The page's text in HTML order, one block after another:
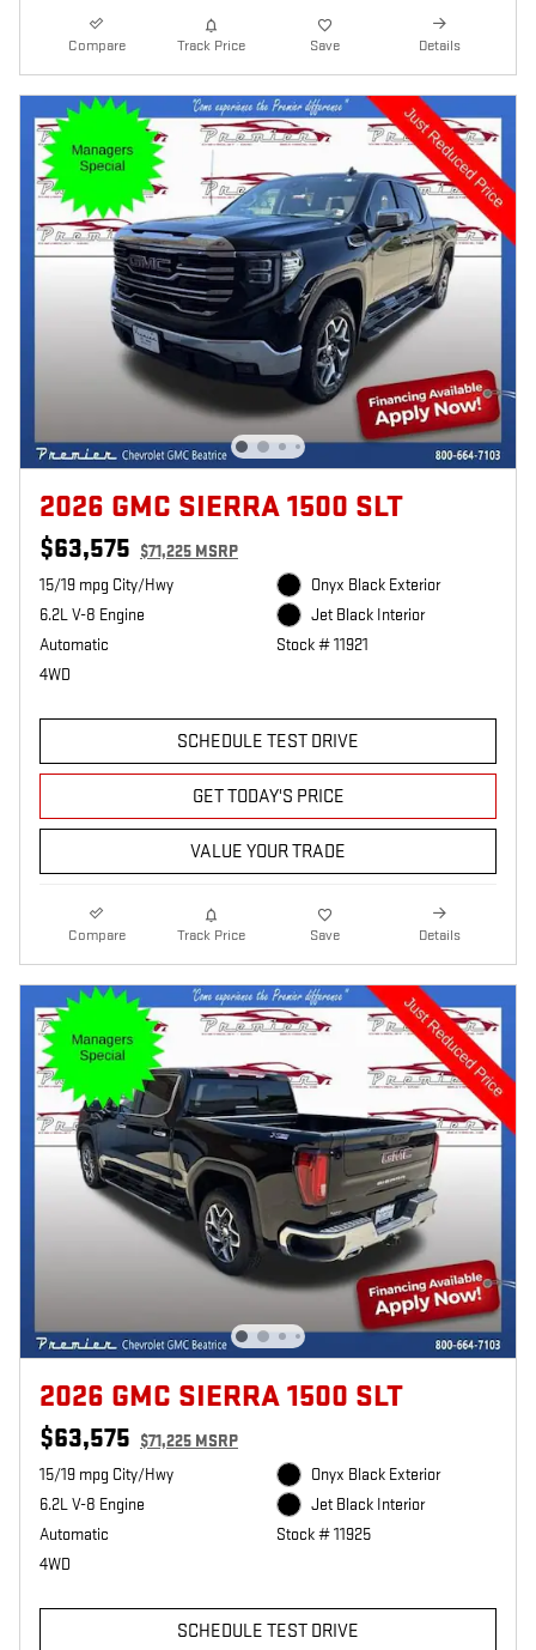
Compare Track Price Save Details
2026 GMC SIERRA 1500 SLT
$63,575 $71,225 MSRP
15/19 mpg City/Hwy
6.2L V-8 Engine
Automatic
4WD
Onyx Black Exterior
Jet Black Interior
Stock # 11921
SCHEDULE TEST DRIVE
GET TODAY'S PRICE
VALUE YOUR TRADE
Compare Track Price Save Details
2026 GMC SIERRA 1500 SLT
$63,575 $71,225 MSRP
15/19 mpg City/Hwy
6.2L V-8 Engine
Automatic
4WD
Onyx Black Exterior
Jet Black Interior
Stock # 11925
SCHEDULE TEST DRIVE